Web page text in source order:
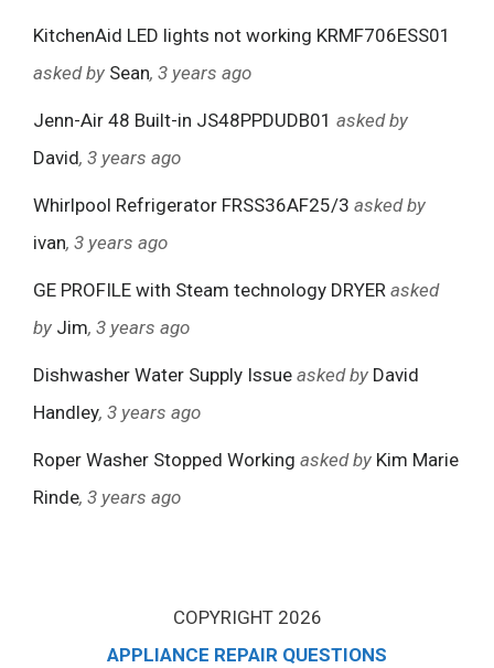
KitchenAid LED lights not working KRMF706ESS01
asked by Sean, 3 years ago
Jenn-Air 48 Built-in JS48PPDUDB01 asked by
David, 3 years ago
Whirlpool Refrigerator FRSS36AF25/3 asked by
ivan, 3 years ago
GE PROFILE with Steam technology DRYER asked
by Jim, 3 years ago
Dishwasher Water Supply Issue asked by David
Handley, 3 years ago
Roper Washer Stopped Working asked by Kim Marie
Rinde, 3 years ago
COPYRIGHT 2026
APPLIANCE REPAIR QUESTIONS